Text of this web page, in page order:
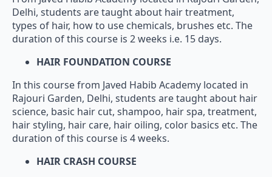
Delhi, students are taught about hair treatment,
types of hair, how to use chemicals, brushes etc. The
duration of this course is 2 weeks i.e. 15 days.
HAIR FOUNDATION COURSE
In this course from Javed Habib Academy located in
Rajouri Garden, Delhi, students are taught about hair
science, basic hair cut, shampoo, hair spa, treatment,
hair styling, hair care, hair oiling, color basics etc. The
duration of this course is 4 weeks.
HAIR CRASH COURSE